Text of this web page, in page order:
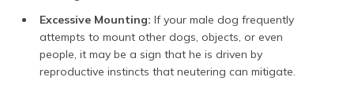
Excessive Mounting: If your male dog frequently
attempts to mount other dogs, objects, or even
people, it may be a sign that he is driven by
reproductive instincts that neutering can mitigate.